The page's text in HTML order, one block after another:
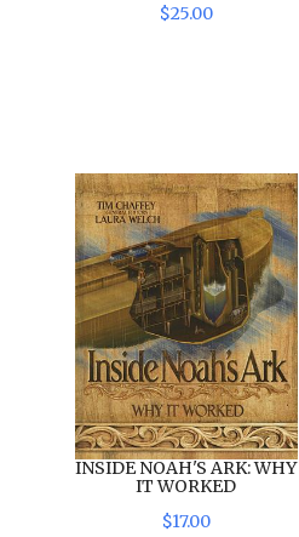
$25.00
INSIDE NOAH'S ARK: WHY
IT WORKED
$17.00